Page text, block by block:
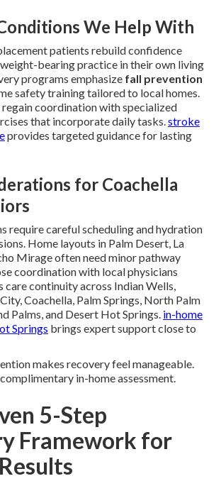
We Help With
patients rebuild confidence
bearing practice in their own living
programs emphasize fall prevention
safety training tailored to local homes.
coordination with specialized
that incorporate daily tasks.stroke
provides targeted guidance for lasting
for Coachella
require careful scheduling and hydration
Home layouts in Palm Desert, La
Mirage often need minor pathway
coordination with local physicians
care continuity across Indian Wells,
Coachella, Palm Springs, North Palm
Palms, and Desert Hot Springs. in-home
Springs brings expert support close to
makes recovery feel manageable.
in-home assessment.
5-Step
Framework for